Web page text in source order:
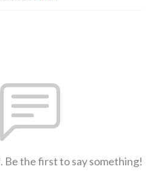
Be the first to say something!